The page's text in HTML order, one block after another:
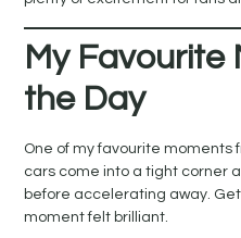
My Favourite
the Day
One of my favourite moments
cars come into a tight corner
before accelerating away.
moment felt brilliant.